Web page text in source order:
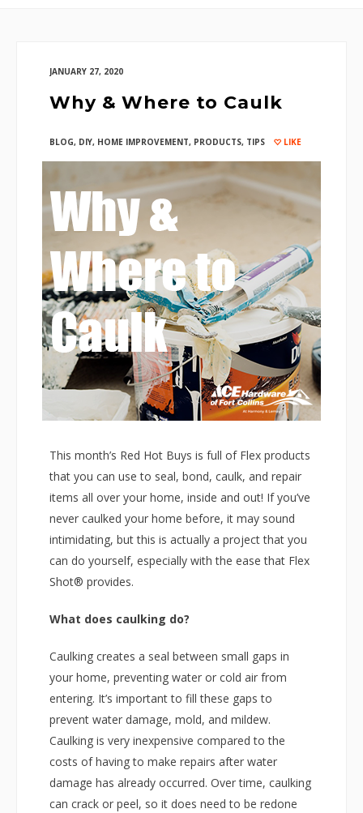
JANUARY 27, 2020
Why & Where to Caulk
BLOG, DIY, HOME IMPROVEMENT, PRODUCTS, TIPS LIKE
This month’s Red Hot Buys is full of Flex products
that you can use to seal, bond, caulk, and repair
items all over your home, inside and out! If you’ve
never caulked your home before, it may sound
intimidating, but this is actually a project that you
can do yourself, especially with the ease that Flex
Shot® provides.
What does caulking do?
Caulking creates a seal between small gaps in
your home, preventing water or cold air from
entering. It’s important to fill these gaps to
prevent water damage, mold, and mildew.
Caulking is very inexpensive compared to the
costs of having to make repairs after water
damage has already occurred. Over time, caulking
can crack or peel, so it does need to be redone